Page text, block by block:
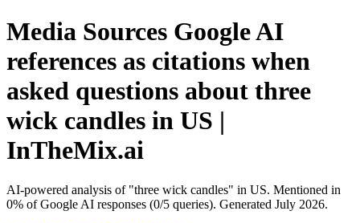
Media Sources Google AI
references as citations when
asked questions about three
wick candles in US |
InTheMix.ai
AI-powered analysis of "three wick candles" in US. Mentioned in
0% of Google AI responses (0/5 queries). Generated July 2026.